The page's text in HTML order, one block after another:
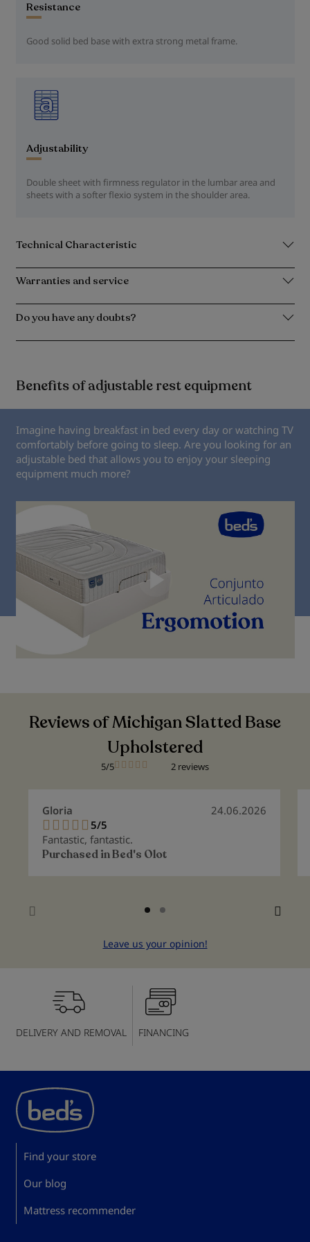
Resistance
Good solid bed base with extra strong metal frame.
Adjustability
Double sheet with firmness regulator in the lumbar area and
sheets with a softer flexio system in the shoulder area.
Technical Characteristic
Warranties and service
Do you have any doubts?
Benefits of adjustable rest equipment
Imagine having breakfast in bed every day or watching TV
comfortably before going to sleep. Are you looking for an
adjustable bed that allows you to enjoy your sleeping
equipment much more?
Reviews of Michigan Slatted Base
Upholstered
5/5 2 reviews
Gloria
24.06.2026
100%
5/5
Fantastic, fantastic.
Purchased inBed's Olot
Leave us your opinion!
DELIVERY AND REMOVAL FINANCING
Find your store
Our blog
Mattress recommender